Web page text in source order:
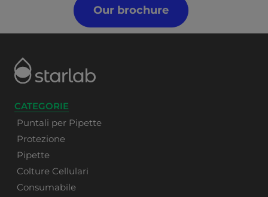
Our brochure
CATEGORIE
Puntali per Pipette
Protezione
Pipette
Colture Cellulari
Consumabile